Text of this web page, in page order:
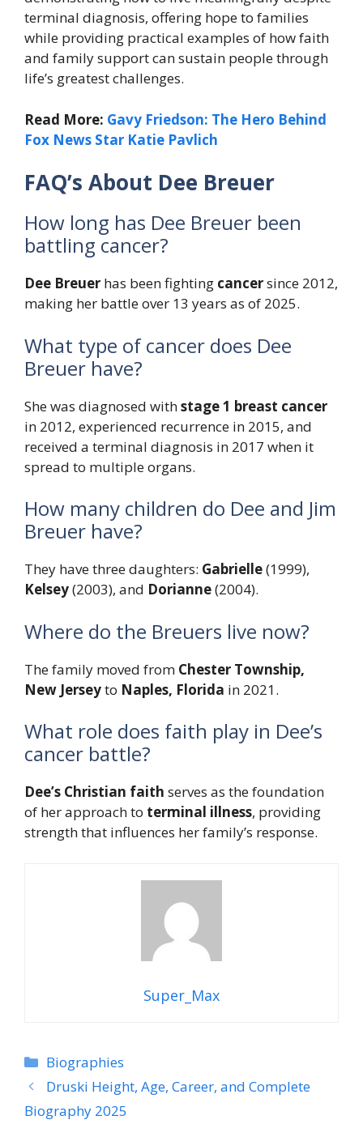
terminal diagnosis, offering hope to families
while providing practical examples of how faith
and family support can sustain people through
life’s greatest challenges.
Read More: Gavy Friedson: The Hero Behind
Fox News Star Katie Pavlich
FAQ’s About Dee Breuer
How long has Dee Breuer been
battling cancer?
Dee Breuer has been fighting cancersince 2012,
making her battle over 13 years as of 2025.
What type of cancer does Dee
Breuer have?
She was diagnosed withstage 1 breast cancer
in 2012, experienced recurrence in 2015, and
received a terminal diagnosis in 2017 when it
spread to multiple organs.
How many children do Dee and Jim
Breuer have?
They have three daughters: Gabrielle(1999),
Kelsey(2003), and Dorianne(2004).
Where do the Breuers live now?
The family moved from Chester Township,
New Jerseyto Naples, Florida in 2021.
What role does faith play in Dee’s
cancer battle?
Dee’s Christian faith serves as the foundation
of her approach to terminal illness, providing
strength that influences her family’s response.
Super_Max
Categories
Biographies
Druski Height, Age, Career, and Complete
Biography 2025